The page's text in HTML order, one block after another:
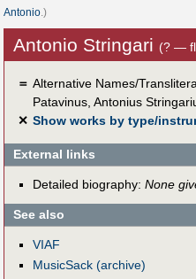
Antonio .)
Antonio Stringari (? —
＝ Alternative Names/
Patavinus, Antonius
✕ Show works by type/
External links
Detailed biography: None
See also
VIAF
MusicSack (archive)